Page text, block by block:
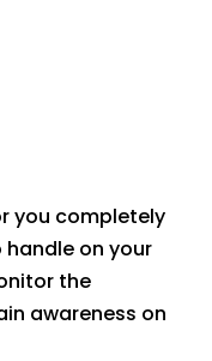
you completely
on your
the
awareness on